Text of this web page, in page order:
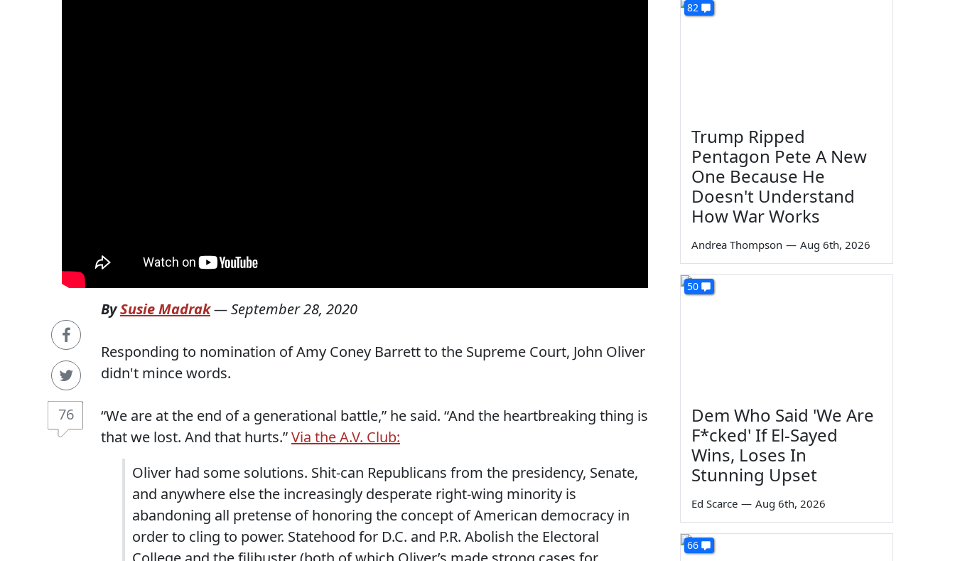
76
BySusie Madrak—September 28, 2020
Responding to nomination of Amy Coney Barrett to the Supreme Court, John Oliver
didn't mince words.
“We are at the end of a generational battle,” he said. “And the heartbreaking thing is
that we lost. And that hurts.”Via the A.V. Club:
Oliver had some solutions. Shit-can Republicans from the presidency, Senate,
and anywhere else the increasingly desperate right-wing minority is
abandoning all pretense of honoring the concept of American democracy in
order to cling to power. Statehood for D.C. and P.R. Abolish the Electoral
82
Trump Ripped
Pentagon Pete A New
One Because He
Doesn't Understand
How War Works
Andrea Thompson — Aug 6th, 2026
50
Dem Who Said 'We Are
F*cked' If El-Sayed
Wins, Loses In
Stunning Upset
Ed Scarce — Aug 6th, 2026
66